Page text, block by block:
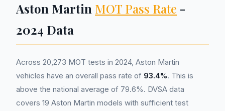
Aston Martin MOT Pass Rate -
2024 Data
Across 20,273 MOT tests in 2024, Aston Martin
vehicles have an overall pass rate of 93.4%. This is
above the national average of 79.6%. DVSA data
covers 19 Aston Martin models with sufficient test